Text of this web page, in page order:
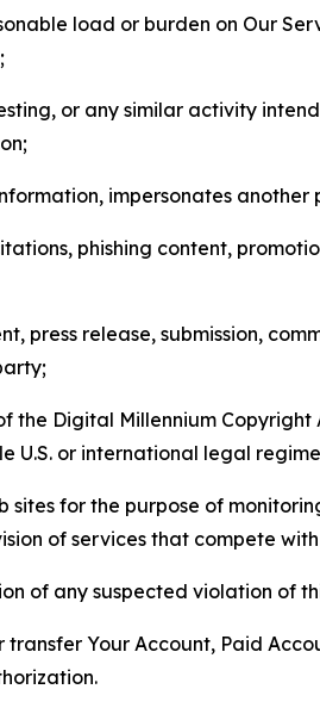
load or burden on Our
or any similar activity
impersonates
phishing content,
press release, submission,
the Digital Millennium
U.S. or international legal
sites for the purpose of
of services that compete
of any suspected violation of
transfer Your Account, Paid